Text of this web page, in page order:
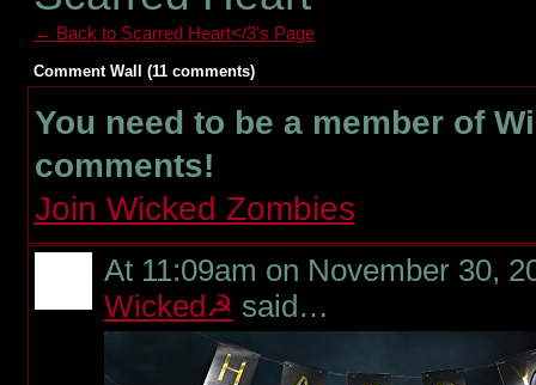
← Back to Scarred Heart</3's Page
Comment Wall (11 comments)
You need to be a member of
comments!
Join Wicked Zombies
At 11:09am on November 30,
Wicked☭ said…